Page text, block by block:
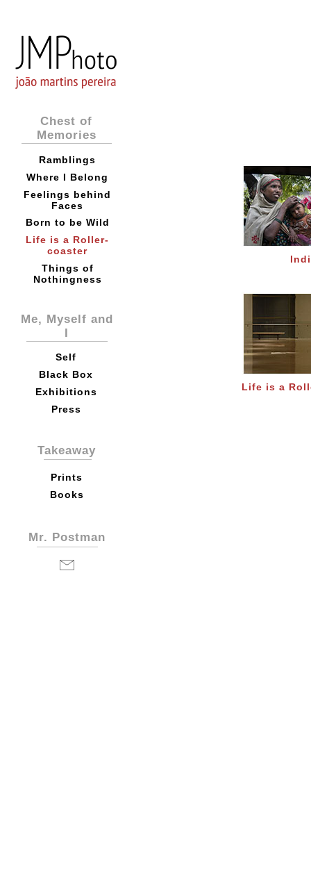
Chest of
Memories
Ramblings
Where I Belong
Feelings behind
Faces
Born to be Wild
Life is a Roller-
coaster
Things of
Nothingness
Me, Myself and
I
Self
Black Box
Exhibitions
Press
Takeaway
Prints
Books
Mr. Postman
Life is a